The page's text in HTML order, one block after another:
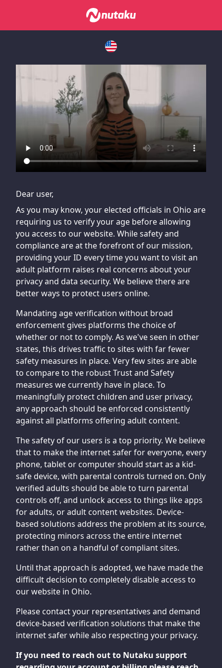
If you are having issues, please try disabling Adblock or
contact Adblock support to fix the issue
Dear user,
As you may know, your elected officials in Ohio are
requiring us to verify your age before allowing
you access to our website. While safety and
compliance are at the forefront of our mission,
providing your ID every time you want to visit an
adult platform raises real concerns about your
privacy and data security. We believe there are
better ways to protect users online.
Mandating age verification without broad
enforcement gives platforms the choice of
whether or not to comply. As we've seen in other
states, this drives traffic to sites with far fewer
safety measures in place. Very few sites are able
to compare to the robust Trust and Safety
measures we currently have in place. To
meaningfully protect children and user privacy,
any approach should be enforced consistently
against all platforms offering adult content.
The safety of our users is a top priority. We believe
that to make the internet safer for everyone, every
phone, tablet or computer should start as a kid-
safe device, with parental controls turned on. Only
verified adults should be able to turn parental
controls off, and unlock access to things like apps
for adults, or adult content websites. Device-
based solutions address the problem at its source,
protecting minors across the entire internet
rather than on a handful of compliant sites.
Until that approach is adopted, we have made the
difficult decision to completely disable access to
our website in Ohio.
Please contact your representatives and demand
device-based verification solutions that make the
internet safer while also respecting your privacy.
If you need to reach out to Nutaku support